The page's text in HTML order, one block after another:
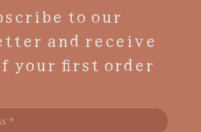
to our
and receive
your first order